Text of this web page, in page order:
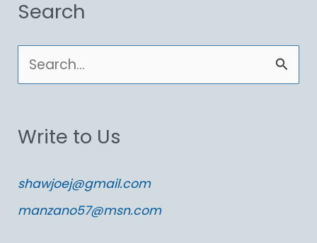
Search
e
r
h
f
Write to Us
shawjoej@gmail.com
manzano57@msn.com